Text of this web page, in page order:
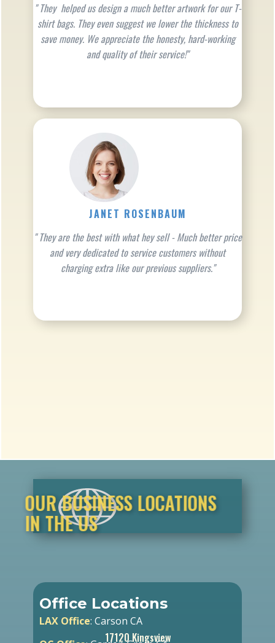
" They helped us design a much better artwork for our T-
shirt bags. They even suggest we lower the thickness to
save money. We appreciate the honesty, hard-working
and quality of their service!"
JANET ROSENBAUM
" They are the best with what hey sell - Much better price
and very dedicated to service customers without
charging extra like our previous suppliers."
OUR BUSINESS LOCATIONS
IN THE US
Office Locations
LAX Office: Carson CA
17120 Kingsview